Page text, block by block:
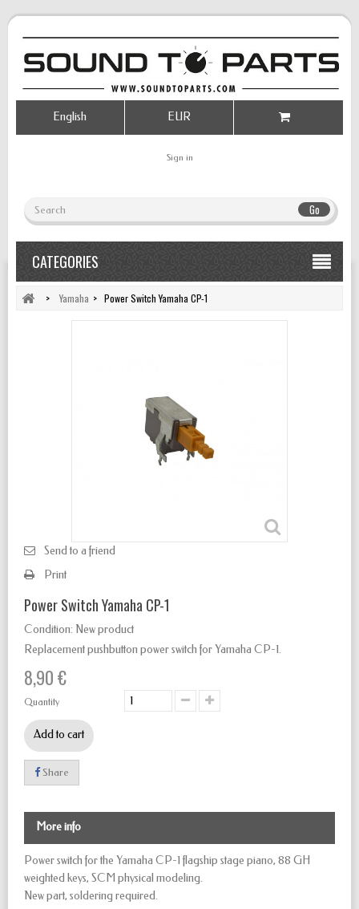
Go
Sign in
EUR
English
CATEGORIES
> Yamaha > Power Switch Yamaha CP-1
Send to a friend
Print
Power Switch Yamaha CP-1
Condition: New product
Replacement pushbutton power switch for Yamaha CP-1.
8,90 €
Quantity
Add to cart
Share
More info
Power switch for the Yamaha CP-1 flagship stage piano, 88 GH
weighted keys, SCM physical modeling.
New part, soldering required.